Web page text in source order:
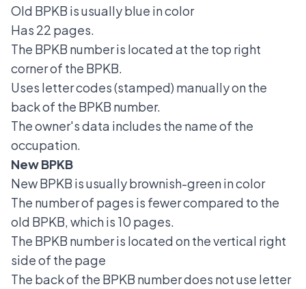
Old BPKB is usually blue in color
Has 22 pages.
The BPKB number is located at the top right
corner of the BPKB.
Uses letter codes (stamped) manually on the
back of the BPKB number.
The owner's data includes the name of the
occupation.
New BPKB
New BPKB is usually brownish-green in color
The number of pages is fewer compared to the
old BPKB, which is 10 pages.
The BPKB number is located on the vertical right
side of the page
The back of the BPKB number does not use letter